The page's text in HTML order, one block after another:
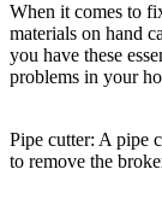
When it comes to
materials on hand
you have these
problems in your
Pipe cutter: A pipe
to remove the